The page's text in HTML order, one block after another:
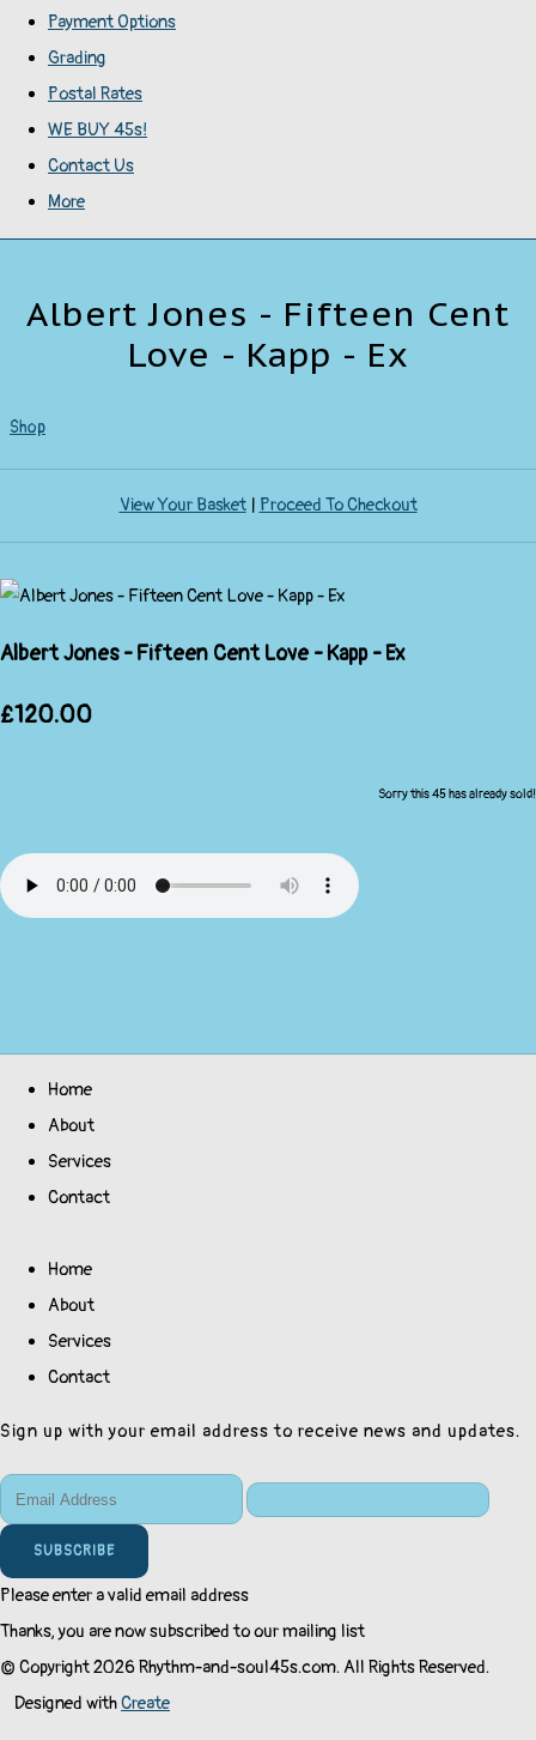
Payment Options
Grading
Postal Rates
WE BUY 45s!
Contact Us
More
Albert Jones - Fifteen Cent
Love - Kapp - Ex
Shop
View Your Basket| Proceed To Checkout
Albert Jones - Fifteen Cent Love - Kapp - Ex
£120.00
Sorry this 45 has already sold!
Home
About
Services
Contact
Home
About
Services
Contact
Sign up with your email address to receive news and updates.
SUBSCRIBE
Please enter a valid email address
Thanks, you are now subscribed to our mailing list
© Copyright 2026 Rhythm-and-soul45s.com. All Rights Reserved.
Designed withCreate